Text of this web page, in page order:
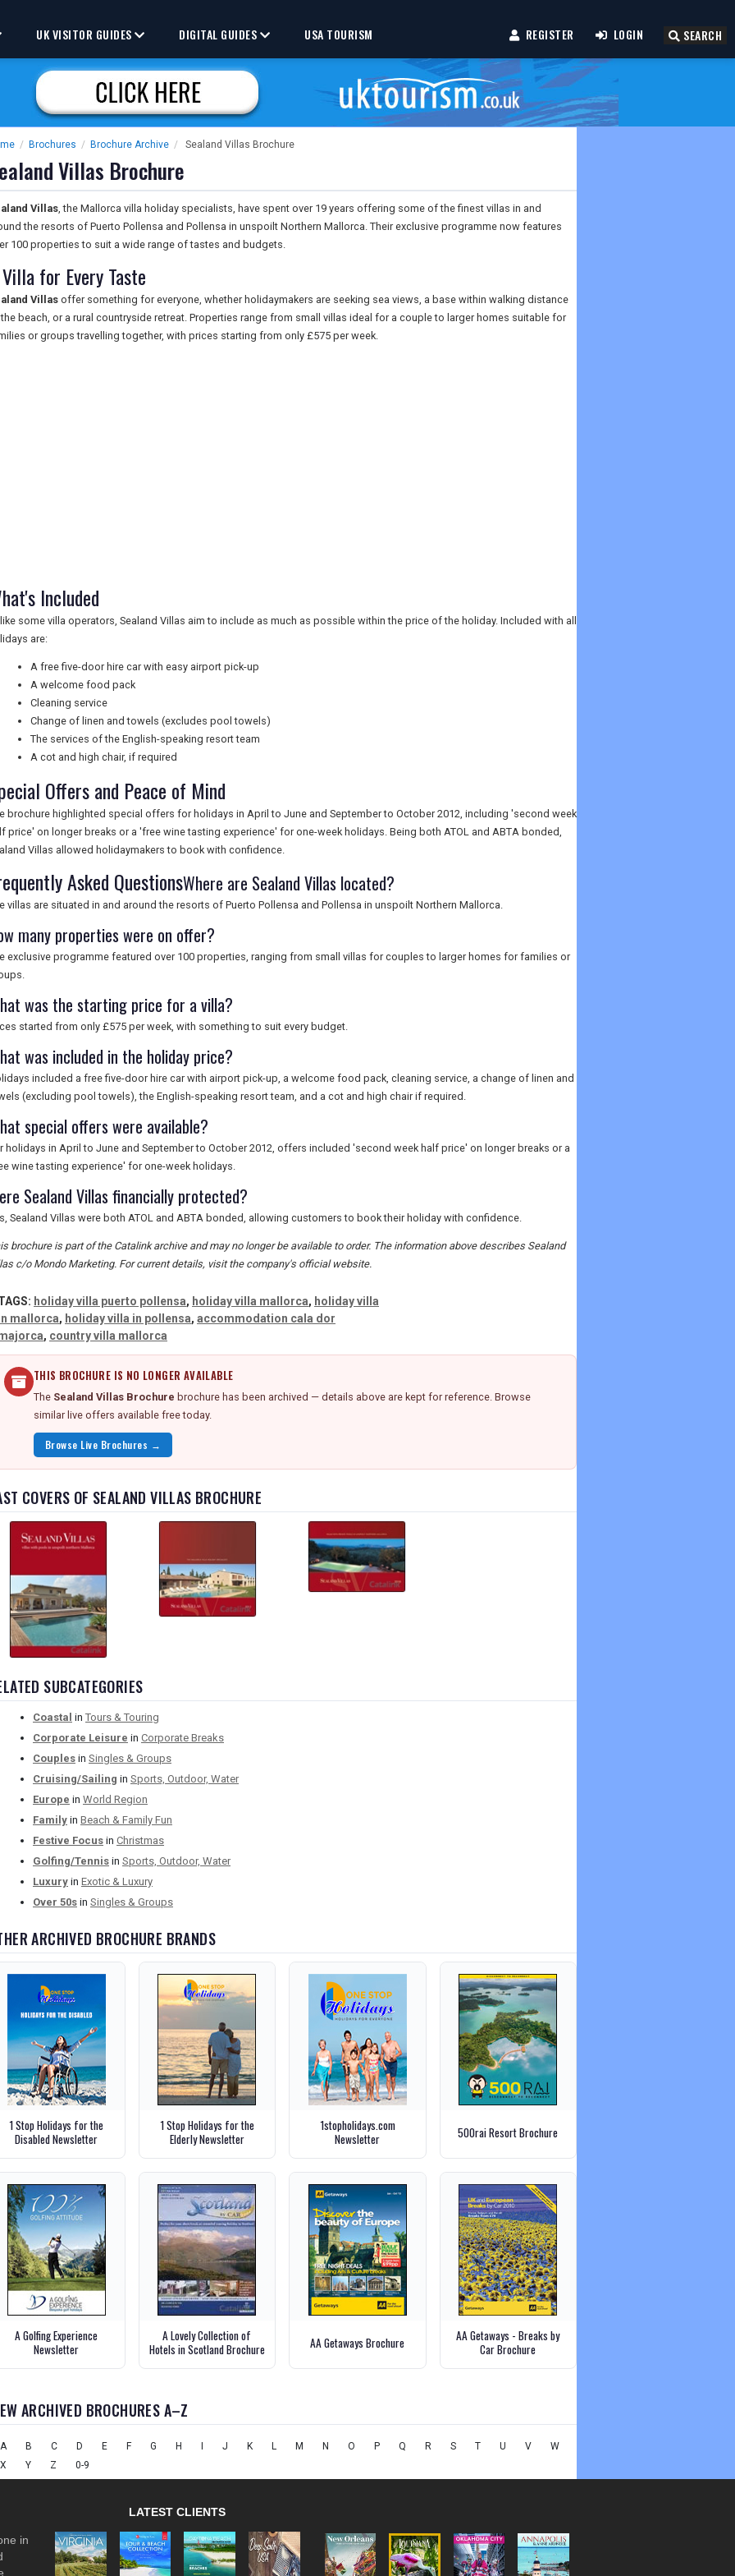
REGISTER LOGIN SEARCH
UK VISITOR GUIDES DIGITAL GUIDES USA TOURISM
/ Brochures / Brochure Archive / Sealand Villas Brochure
Villas Brochure
Villas, the Mallorca villa holiday specialists, have spent over 19 years offering some of the finest villas in and
the resorts of Puerto Pollensa and Pollensa in unspoilt Northern Mallorca. Their exclusive programme now features
100 properties to suit a wide range of tastes and budgets.
for Every Taste
Villas offer something for everyone, whether holidaymakers are seeking sea views, a base within walking distance
beach, or a rural countryside retreat. Properties range from small villas ideal for a couple to larger homes suitable for
or groups travelling together, with prices starting from only £575 per week.
Included
some villa operators, Sealand Villas aim to include as much as possible within the price of the holiday. Included with all
are:
A free five-door hire car with easy airport pick-up
A welcome food pack
Cleaning service
Change of linen and towels (excludes pool towels)
The services of the English-speaking resort team
A cot and high chair, if required
Offers and Peace of Mind
brochure highlighted special offers for holidays in April to June and September to October 2012, including 'second week
price' on longer breaks or a 'free wine tasting experience' for one-week holidays. Being both ATOL and ABTA bonded,
Villas allowed holidaymakers to book with confidence.
Asked QuestionsWhere are Sealand Villas located?
villas are situated in and around the resorts of Puerto Pollensa and Pollensa in unspoilt Northern Mallorca.
many properties were on offer?
exclusive programme featured over 100 properties, ranging from small villas for couples to larger homes for families or
was the starting price for a villa?
started from only £575 per week, with something to suit every budget.
was included in the holiday price?
included a free five-door hire car with airport pick-up, a welcome food pack, cleaning service, a change of linen and
(excluding pool towels), the English-speaking resort team, and a cot and high chair if required.
special offers were available?
holidays in April to June and September to October 2012, offers included 'second week half price' on longer breaks or a
wine tasting experience' for one-week holidays.
Sealand Villas financially protected?
Sealand Villas were both ATOL and ABTA bonded, allowing customers to book their holiday with confidence.
brochure is part of the Catalink archive and may no longer be available to order. The information above describes Sealand
c/o Mondo Marketing. For current details, visit the company's official website.
holiday villa puerto pollensa, holiday villa mallorca, holiday villa
mallorca, holiday villa in pollensa, accommodation cala dor
, country villa mallorca
THIS BROCHURE IS NO LONGER AVAILABLE
The Sealand Villas Brochure brochure has been archived — details above are kept for reference. Browse
similar live offers available free today.
Browse Live Brochures →
COVERS OF SEALAND VILLAS BROCHURE
SUBCATEGORIES
Coastal in Tours & Touring
Corporate Leisure in Corporate Breaks
Couples in Singles & Groups
Cruising/Sailing in Sports, Outdoor, Water
Europe in World Region
Family in Beach & Family Fun
Festive Focus in Christmas
Golfing/Tennis in Sports, Outdoor, Water
Luxury in Exotic & Luxury
Over 50s in Singles & Groups
ARCHIVED BROCHURE BRANDS
1 Stop Holidays for the
Disabled Newsletter
1 Stop Holidays for the
Elderly Newsletter
1stopholidays.com
Newsletter
500rai Resort Brochure
A Golfing Experience
Newsletter
A Lovely Collection of
Hotels in Scotland Brochure
AA Getaways Brochure
AA Getaways - Breaks by
Car Brochure
ARCHIVED BROCHURES A–Z
A B C D E F G H J K L M N O P Q R S T U V
W
X
Y Z 0-9
in
LATEST CLIENTS